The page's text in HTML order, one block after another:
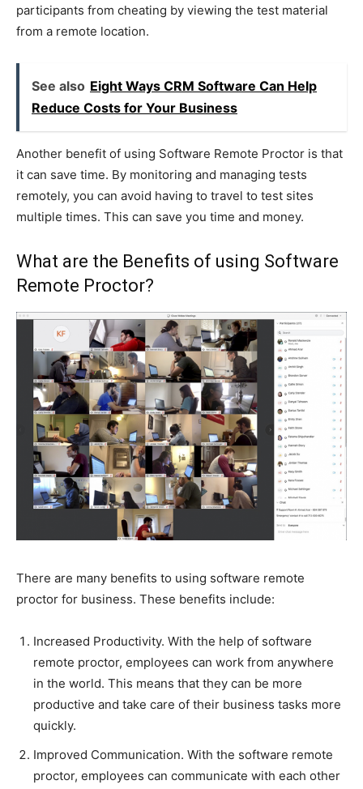
participants from cheating by viewing the test material
from a remote location.
See also Eight Ways CRM Software Can Help
Reduce Costs for Your Business
Another benefit of using Software Remote Proctor is that
it can save time. By monitoring and managing tests
remotely, you can avoid having to travel to test sites
multiple times. This can save you time and money.
What are the Benefits of using Software
Remote Proctor?
There are many benefits to using software remote
proctor for business. These benefits include:
Increased Productivity. With the help of software
remote proctor, employees can work from anywhere
in the world. This means that they can be more
productive and take care of their business tasks more
quickly.
Improved Communication. With the software remote
proctor, employees can communicate with each other